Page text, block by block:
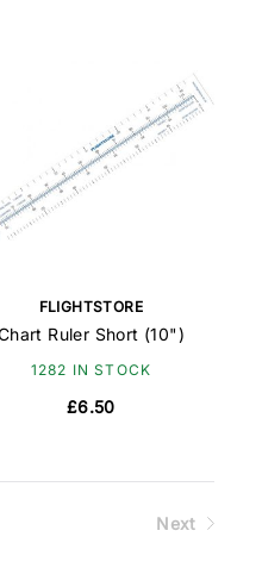
FLIGHTSTORE
Ruler Short (10")
1282 IN STOCK
£6.50
Next